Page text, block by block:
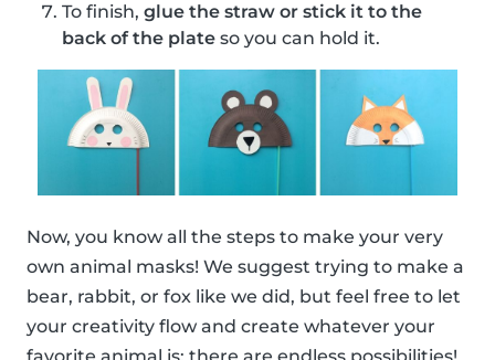
To finish, glue the straw or stick it to the
back of the plate so you can hold it.
Now, you know all the steps to make your very
own animal masks! We suggest trying to make a
bear, rabbit, or fox like we did, but feel free to let
your creativity flow and create whatever your